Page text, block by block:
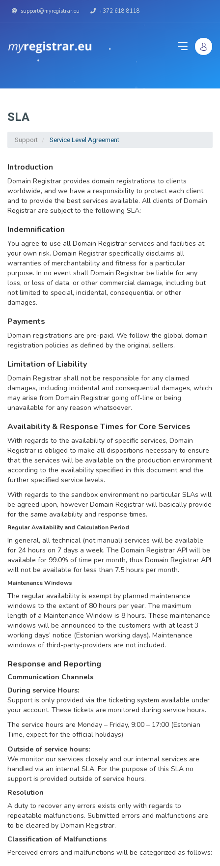
support@myregistrar.eu +372 618 8118
SLA
Support Service Level Agreement
Introduction
Domain Registrar provides domain registrations to clients
worldwide, and we have a responsibility to protect each client
and to provide the best services available. All clients of Domain
Registrar are subject to the following SLA:
Indemnification
You agree to use all Domain Registrar services and facilities at
your own risk. Domain Registrar specifically disclaims all
warranties of merchantability and fitness for a particular
purpose. In no event shall Domain Registrar be liable for any
loss, or loss of data, or other commercial damage, including but
not limited to special, incidental, consequential or other
damages.
Payments
Domain registrations are pre-paid. We follow the global domain
registration policies as defined by the original sellers.
Limitation of Liability
Domain Registrar shall not be responsible for any claimed
damages, including incidental and consequential damages, which
may arise from Domain Registrar going off-line or being
unavailable for any reason whatsoever.
Availability & Response Times for Core Services
With regards to the availability of specific services, Domain
Registrar is obliged to make all dispositions necessary to ensure
that the services will be available on the production environment
according to the availability specified in this document and the
further specified service levels.
With regards to the sandbox environment no particular SLAs will
be agreed upon, however Domain Registrar will basically provide
for the same availability and response times.
Regular Availability and Calculation Period
In general, all technical (not manual) services will be available
for 24 hours on 7 days a week. The Domain Registrar API will be
available for 99.0% of time per month, thus Domain Registrar API
will not be available for less than 7.5 hours per month.
Maintenance Windows
The regular availability is exempt by planned maintenance
windows to the extent of 80 hours per year. The maximum
length of a Maintenance Window is 8 hours. These maintenance
windows will be announced to the customers with at least 3
working days’ notice (Estonian working days). Maintenance
windows of third-party-providers are not included.
Response and Reporting
Communication Channels
During service Hours:
Support is only provided via the ticketing system available under
your account. These tickets are monitored during service hours.
The service hours are Monday – Friday, 9:00 – 17:00 (Estonian
Time, expect for the official holidays)
Outside of service hours:
We monitor our services closely and our internal services are
handled via an internal SLA. For the purpose of this SLA no
support is provided outside of service hours.
Resolution
A duty to recover any errors exists only with regards to
repeatable malfunctions. Submitted errors and malfunctions are
to be cleared by Domain Registrar.
Classification of Malfunctions
Perceived errors and malfunctions will be categorized as follows: